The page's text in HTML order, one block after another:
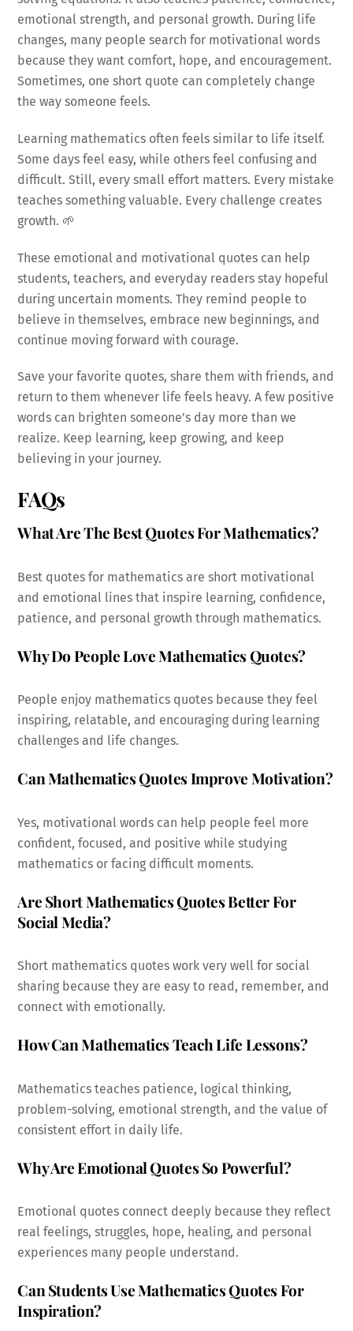
emotional strength, and personal growth. During life
changes, many people search for motivational words
because they want comfort, hope, and encouragement.
Sometimes, one short quote can completely change
the way someone feels.
Learning mathematics often feels similar to life itself.
Some days feel easy, while others feel confusing and
difficult. Still, every small effort matters. Every mistake
teaches something valuable. Every challenge creates
growth. 🌱
These emotional and motivational quotes can help
students, teachers, and everyday readers stay hopeful
during uncertain moments. They remind people to
believe in themselves, embrace new beginnings, and
continue moving forward with courage.
Save your favorite quotes, share them with friends, and
return to them whenever life feels heavy. A few positive
words can brighten someone’s day more than we
realize. Keep learning, keep growing, and keep
believing in your journey.
FAQs
What Are The Best Quotes For Mathematics?
Best quotes for mathematics are short motivational
and emotional lines that inspire learning, confidence,
patience, and personal growth through mathematics.
Why Do People Love Mathematics Quotes?
People enjoy mathematics quotes because they feel
inspiring, relatable, and encouraging during learning
challenges and life changes.
Can Mathematics Quotes Improve Motivation?
Yes, motivational words can help people feel more
confident, focused, and positive while studying
mathematics or facing difficult moments.
Are Short Mathematics Quotes Better For
Social Media?
Short mathematics quotes work very well for social
sharing because they are easy to read, remember, and
connect with emotionally.
How Can Mathematics Teach Life Lessons?
Mathematics teaches patience, logical thinking,
problem-solving, emotional strength, and the value of
consistent effort in daily life.
Why Are Emotional Quotes So Powerful?
Emotional quotes connect deeply because they reflect
real feelings, struggles, hope, healing, and personal
experiences many people understand.
Can Students Use Mathematics Quotes For
Inspiration?